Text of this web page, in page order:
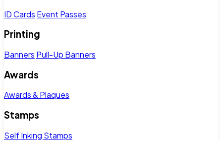
ID Cards Event Passes
Printing
Banners Pull-Up Banners
Awards
Awards & Plaques
Stamps
Self Inking Stamps